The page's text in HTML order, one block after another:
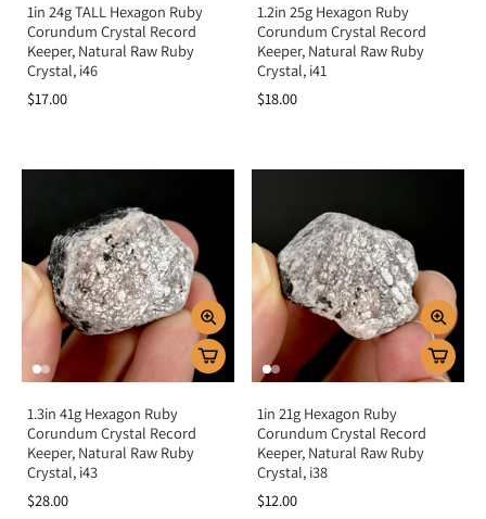
1in 24g TALL Hexagon Ruby
Corundum Crystal Record
Keeper, Natural Raw Ruby
Crystal, i46
$17.00
1.2in 25g Hexagon Ruby
Corundum Crystal Record
Keeper, Natural Raw Ruby
Crystal, i41
$18.00
1.3in 41g Hexagon Ruby
Corundum Crystal Record
Keeper, Natural Raw Ruby
Crystal, i43
$28.00
1in 21g Hexagon Ruby
Corundum Crystal Record
Keeper, Natural Raw Ruby
Crystal, i38
$12.00